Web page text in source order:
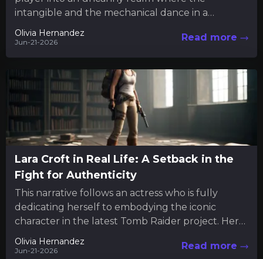
intangible and the mechanical dance in a
mysterious interplay. Much like engaging...
Olivia Hernandez
Jun-21-2026 Read more
Lara Croft in Real Life: A Setback in the
Fight for Authenticity
This narrative follows an actress who is fully
dedicating herself to embodying the iconic
character in the latest Tomb Raider project. Her
commitment extends beyond...
Olivia Hernandez
Jun-21-2026 Read more